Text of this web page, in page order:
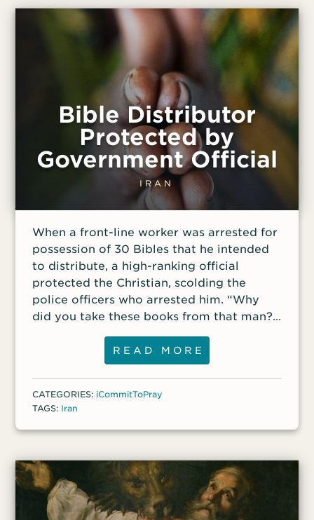
Bible Distributor
Protected by
Government Official
IRAN
When a front-line worker was arrested for
possession of 30 Bibles that he intended
to distribute, a high-ranking official
protected the Christian, scolding the
police officers who arrested him. “Why
did you take these books from that man?”
he demanded.
READ MORE
CATEGORIES: iCommitToPray
TAGS: Iran